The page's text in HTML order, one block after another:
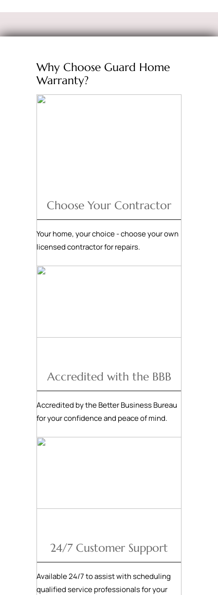
Why Choose Guard Home
Warranty?
Choose Your Contractor
Your home, your choice - choose your own
licensed contractor for repairs.
Accredited with the BBB
Accredited by the Better Business Bureau
for your confidence and peace of mind.
24/7 Customer Support
Available 24/7 to assist with scheduling
qualified service professionals for your